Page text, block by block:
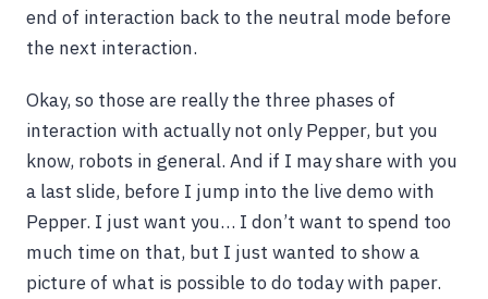
end of interaction back to the neutral mode before
the next interaction.
Okay, so those are really the three phases of
interaction with actually not only Pepper, but you
know, robots in general. And if I may share with you
a last slide, before I jump into the live demo with
Pepper. I just want you… I don’t want to spend too
much time on that, but I just wanted to show a
picture of what is possible to do today with paper.